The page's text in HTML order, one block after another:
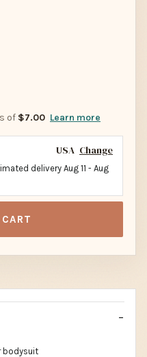
of $7.00 Learn more
USA Change
delivery Aug 11 - Aug
bodysuit